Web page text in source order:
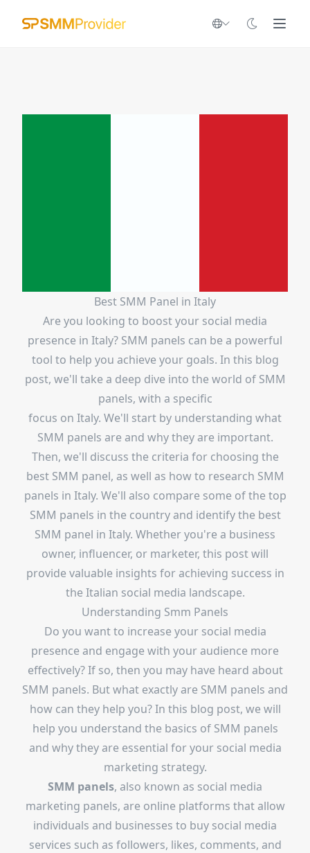
Best SMM Panel in Italy
Are you looking to boost your social media
presence in Italy? SMM panels can be a powerful
tool to help you achieve your goals. In this blog
post, we'll take a deep dive into the world of SMM
panels, with a specific
focus on Italy. We'll start by understanding what
SMM panels are and why they are important.
Then, we'll discuss the criteria for choosing the
best SMM panel, as well as how to research SMM
panels in Italy. We'll also compare some of the top
SMM panels in the country and identify the best
SMM panel in Italy. Whether you're a business
owner, influencer, or marketer, this post will
provide valuable insights for achieving success in
the Italian social media landscape.
Understanding Smm Panels
Do you want to increase your social media
presence and engage with your audience more
effectively? If so, then you may have heard about
SMM panels. But what exactly are SMM panels and
how can they help you? In this blog post, we will
help you understand the basics of SMM panels
and why they are essential for your social media
marketing strategy.
SMM panels, also known as social media
marketing panels, are online platforms that allow
individuals and businesses to buy social media
services such as followers, likes, comments, and